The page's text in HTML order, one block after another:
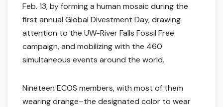
Feb. 13, by forming a human mosaic during the
first annual Global Divestment Day, drawing
attention to the UW-River Falls Fossil Free
campaign, and mobilizing with the 460
simultaneous events around the world.
Nineteen ECOS members, with most of them
wearing orange–the designated color to wear